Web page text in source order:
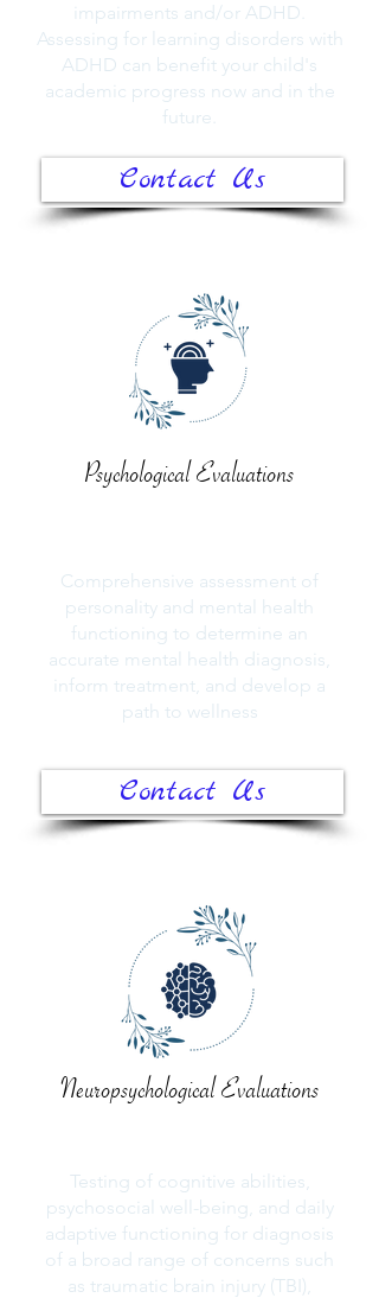
impairments and/or ADHD.
Assessing for learning disorders with
ADHD can benefit your child's
academic progress now and in the
future.
Contact Us
Psychological Evaluations
Comprehensive assessment of
personality and mental health
functioning to determine an
accurate mental health diagnosis,
inform treatment, and develop a
path to wellness
Contact Us
Neuropsychological Evaluations
Testing of cognitive abilities,
psychosocial well-being, and daily
adaptive functioning for diagnosis
of a broad range of concerns such
as traumatic brain injury (TBI),